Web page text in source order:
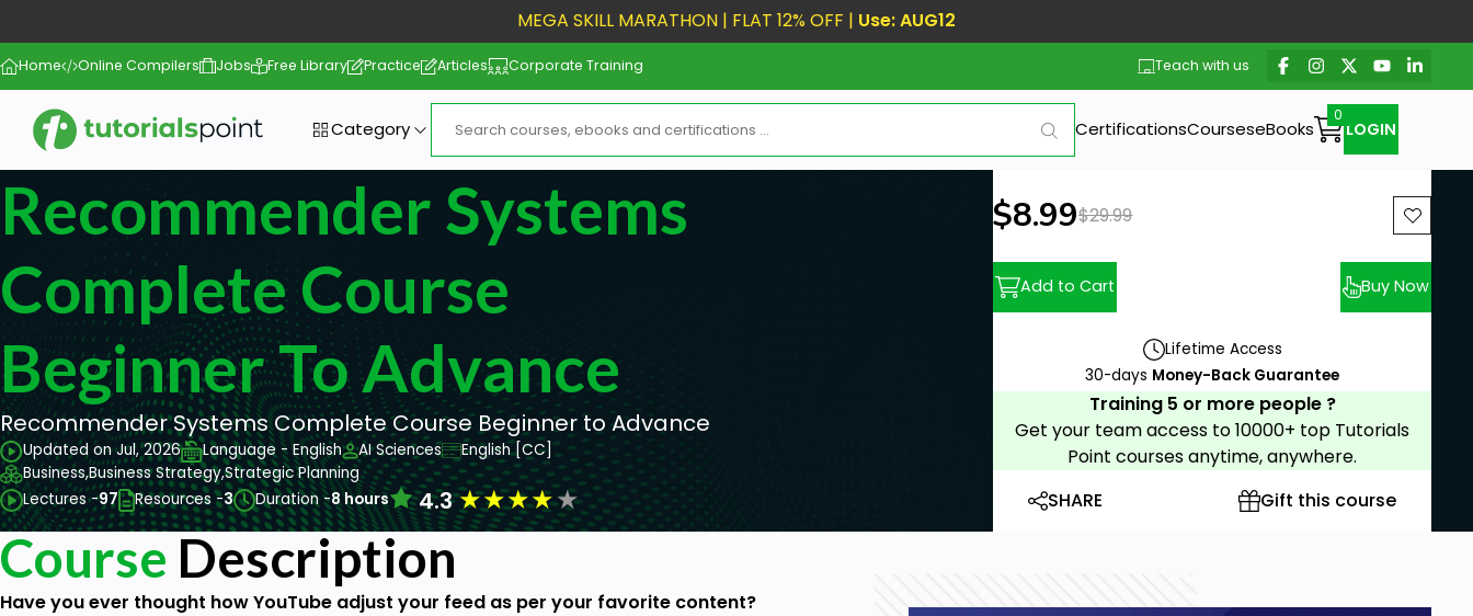
MEGA SKILL MARATHON | FLAT 12% OFF | Use: AUG12
Home Online Compilers Jobs Free Library Practice Articles Corporate Training Teach with us
Category CertificationsCourseseBooks LOGIN
Recommender Systems
Complete Course
Beginner To Advance
Recommender Systems Complete Course Beginner to Advance
Updated on Jul, 2026 Language - English AI Sciences
English [CC]
Business,Business Strategy,Strategic Planning
Lectures -97 Resources -3 Duration -8 hours 4.3★★★★★
New price:
$8.99Previous price:
$29.99
Add to Cart Buy Now
Lifetime Access
30-days Money-Back Guarantee
Training 5 or more people ?
Get your team access to 10000+ top Tutorials
Point courses anytime, anywhere.
SHARE
Gift this course
Course Description
Have you ever thought how YouTube adjust your feed as per your favorite content?